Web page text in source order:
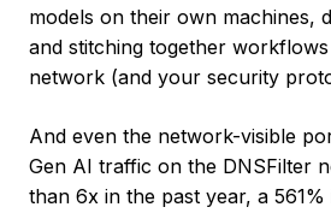
models on their own machines,
and stitching together
network (and your security
And even the network-visible
Gen AI traffic on the DNSFilter
than 6x in the past year, a